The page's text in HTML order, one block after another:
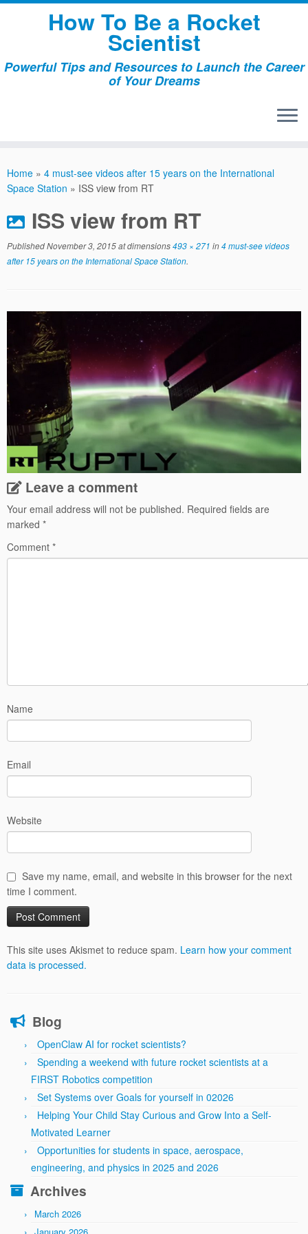
Skip
How To Be a Rocket
Scientist
Powerful Tips and Resources to Launch the Career
of Your Dreams
Home » 4 must-see videos after 15 years on the International
Space Station » ISS view from RT
ISS view from RT
PublishedNovember 3, 2015at dimensions493 × 271 in4 must-see videos
after 15 years on the International Space Station.
Leave a comment
Your email address will not be published. Required fields are
marked *
Comment *
Name
Email
Website
Save my name, email, and website in this browser for the next
time I comment.
This site uses Akismet to reduce spam. Learn how your comment
data is processed.
Blog
OpenClaw AI for rocket scientists?
Spending a weekend with future rocket scientists at a
FIRST Robotics competition
Set Systems over Goals for yourself in 02026
Helping Your Child Stay Curious and Grow Into a Self-
Motivated Learner
Opportunities for students in space, aerospace,
engineering, and physics in 2025 and 2026
Archives
March 2026